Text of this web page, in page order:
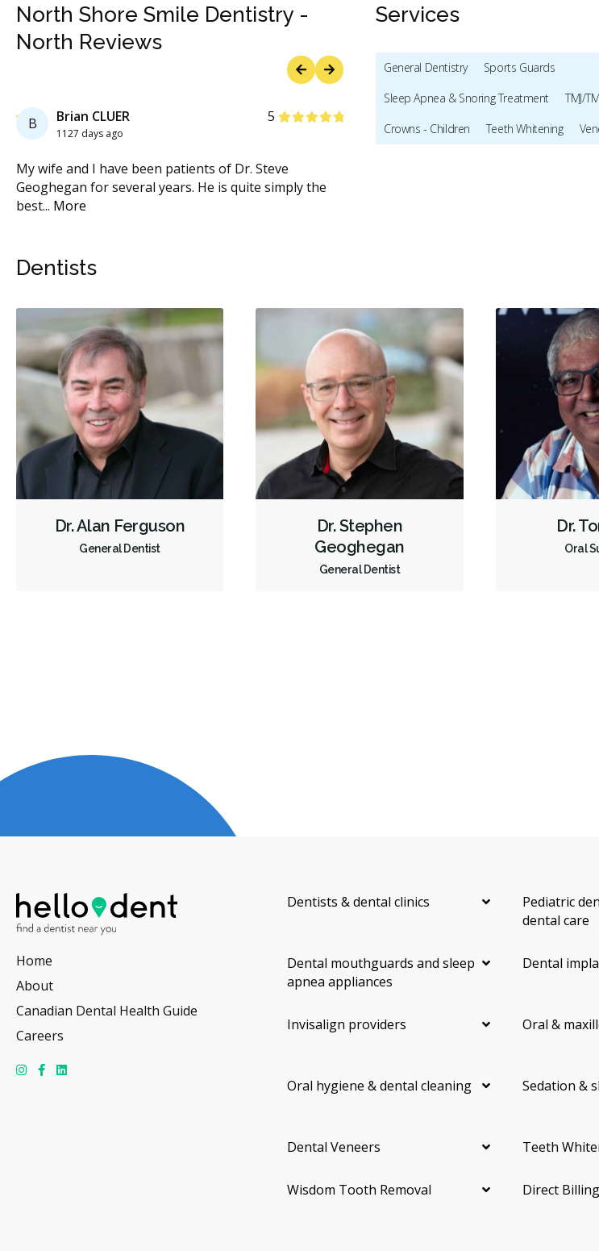
North Shore Smile Dentistry -
North Reviews
B Brian CLUER
1127 days ago
5Stars
My wife and I have been patients of Dr. Steve
Geoghegan for several years. He is quite simply the
best... More
1065 days ago
Services
General Dentistry
Sports Guards
Sleep Apnea & Snoring Treatment
TMJ/
Crowns - Children
Teeth Whitening
Children's Dental Services
Cosmetic
Diagnostics
Emergency Services
Oral Surgery
Orthodontics
Restorative
Dentists
Dr. Alan Ferguson
General Dentist
Dr. Stephen
Geoghegan
General Dentist
Dr.
Oral
Home
About
Canadian Dental Health Guide
Careers
Dentists & dental clinics
Pediatric
dental care
Dental mouthguards and sleep
apnea appliances
Dental
Invisalign providers Oral &
Oral hygiene & dental cleaning Sedation &
Dental Veneers Teeth
Wisdom Tooth Removal Direct Billing